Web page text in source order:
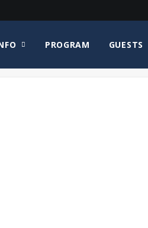
PROGRAM GUESTS